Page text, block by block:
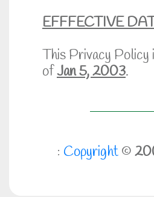
EFFFECTIVE
This Privacy Policy
ofJan 5, 2003.
: Copyright©